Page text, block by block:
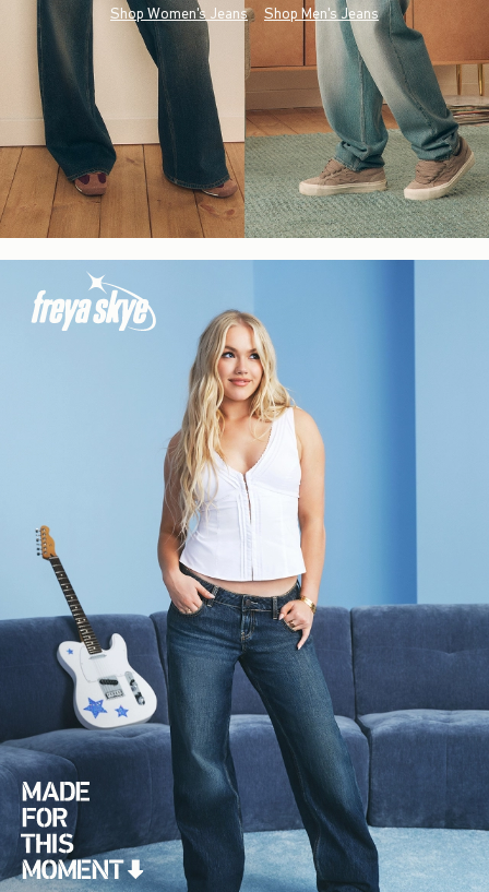
Shop Women's Jeans Shop Men's Jeans